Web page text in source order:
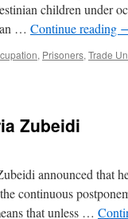
children under
an … Continue reading
, Prisoners, Trade
Zubeidi
announced that
continuous
that unless …